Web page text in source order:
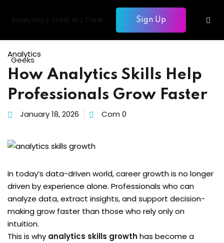
Sign Up
Agentic AI
Business Intelligence
Computing
AI
Analytics
How Analytics Skills Help
Professionals Grow Faster
January 18, 2026 Com 0
In today’s data-driven world, career growth is no longer
driven by experience alone. Professionals who can
analyze data, extract insights, and support decision-
making grow faster than those who rely only on
intuition.
This is why analytics skills growth has become a
Sign in Sign up
Don’t have an account?Sign up
Remember me Lost your password?
Sign up